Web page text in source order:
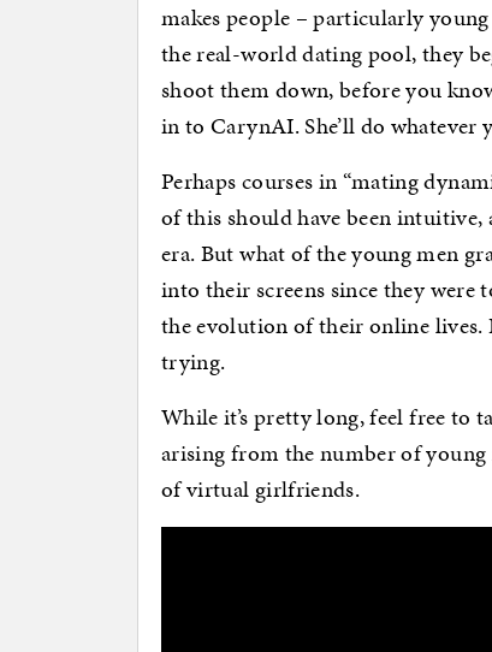
makes people – particularly
the real-world dating pool, they
shoot them down, before you
in to CarynAI. She’ll do
Perhaps courses in “mating
of this should have been
era. But what of the young men
into their screens since they were
the evolution of their online lives.
trying.
While it’s pretty long, feel free to
arising from the number of young
of virtual girlfriends.